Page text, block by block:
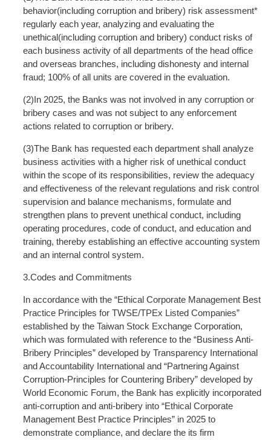
behavior(including corruption and bribery) risk assessment*
regularly each year, analyzing and evaluating the
unethical(including corruption and bribery) conduct risks of
each business activity of all departments of the head office
and overseas branches, including dishonesty and internal
fraud; 100% of all units are covered in the evaluation.
(2)In 2025, the Banks was not involved in any corruption or
bribery cases and was not subject to any enforcement
actions related to corruption or bribery.
(3)The Bank has requested each department shall analyze
business activities with a higher risk of unethical conduct
within the scope of its responsibilities, review the adequacy
and effectiveness of the relevant regulations and risk control
supervision and balance mechanisms, formulate and
strengthen plans to prevent unethical conduct, including
operating procedures, code of conduct, and education and
training, thereby establishing an effective accounting system
and an internal control system.
3.Codes and Commitments
In accordance with the “Ethical Corporate Management Best
Practice Principles for TWSE/TPEx Listed Companies”
established by the Taiwan Stock Exchange Corporation,
which was formulated with reference to the “Business Anti-
Bribery Principles” developed by Transparency International
and Accountability International and “Partnering Against
Corruption-Principles for Countering Bribery” developed by
World Economic Forum, the Bank has explicitly incorporated
anti-corruption and anti-bribery into “Ethical Corporate
Management Best Practice Principles” in 2025 to
demonstrate compliance, and declare the its firm